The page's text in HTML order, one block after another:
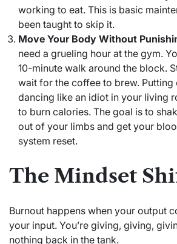
working to eat. This is basic
been taught to skip it.
Move Your Body Without
need a grueling hour at the gym.
10-minute walk around the block.
wait for the coffee to brew. Putting
dancing like an idiot in your living
to burn calories. The goal is to
out of your limbs and get your
system reset.
The Mindset
Burnout happens when your output
your input. You’re giving, giving,
nothing back in the tank.